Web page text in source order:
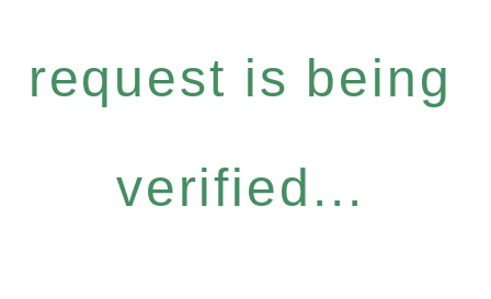
request is being
verified...